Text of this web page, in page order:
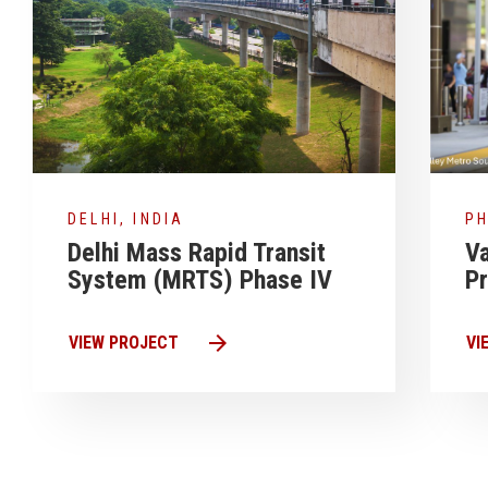
DELHI, INDIA
Delhi Mass Rapid Transit
System (MRTS) Phase IV
VIEW PROJECT arrow_forward